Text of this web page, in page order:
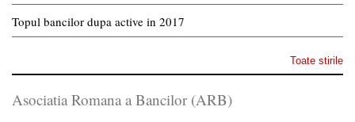
Topul bancilor dupa active in 2017
Toate stirile
Asociatia Romana a Bancilor (ARB)